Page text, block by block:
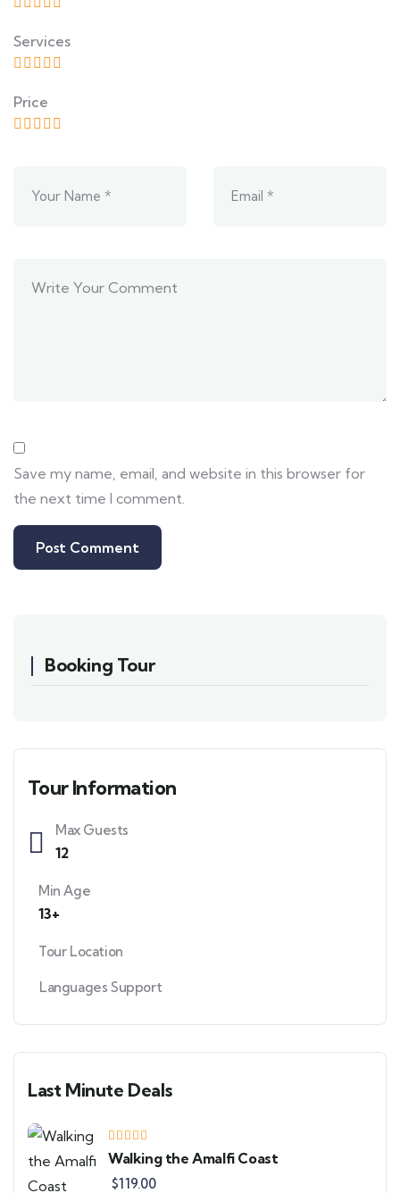
Save my name, email, and website in this browser for
the next time I comment.
Services
Price
Booking Tour
Tour Information
Max Guests
12
Min Age
13+
Tour Location
Languages Support
Last Minute Deals
Walking the Amalfi Coast
$119.00